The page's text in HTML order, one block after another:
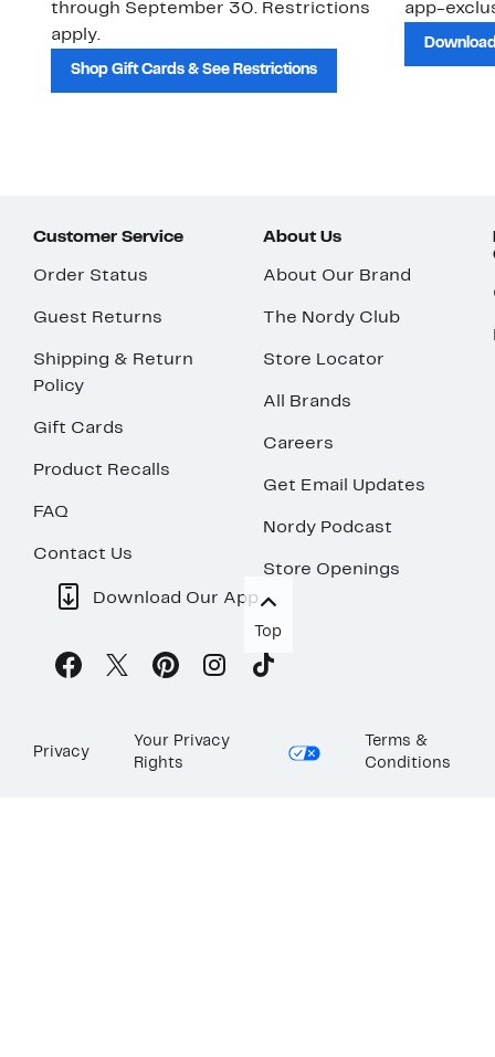
through September 30. Restrictions
apply.
Shop Gift Cards & See Restrictions
app-
Customer Service
Order Status
Guest Returns
Shipping & Return
Policy
Gift Cards
Product Recalls
FAQ
Contact Us
About Us
About Our Brand
The Nordy Club
Store Locator
All Brands
Careers
Get Email Updates
Nordy Podcast
Store Openings
Download Our App
Top
Privacy
Your Privacy
Rights
Terms &
Conditions